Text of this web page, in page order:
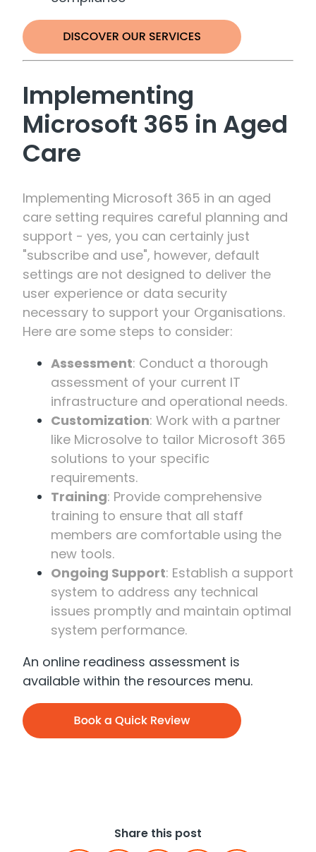
Implementing
Microsoft 365 in Aged
Care
Implementing Microsoft 365 in an aged
care setting requires careful planning and
support - yes, you can certainly just
"subscribe and use", however, default
settings are not designed to deliver the
user experience or data security
necessary to support your Organisations.
Here are some steps to consider:
Assessment: Conduct a thorough
assessment of your current IT
infrastructure and operational needs.
Customization: Work with a partner
like Microsolve to tailor Microsoft 365
solutions to your specific
requirements.
Training: Provide comprehensive
training to ensure that all staff
members are comfortable using the
new tools.
Ongoing Support: Establish a support
system to address any technical
issues promptly and maintain optimal
system performance.
An online readiness assessment is
available within the resources menu.
Share this post